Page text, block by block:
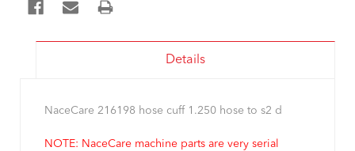
Details
NaceCare 216198 hose cuff 1.250 hose to s2 d
NOTE: NaceCare machine parts are very serial